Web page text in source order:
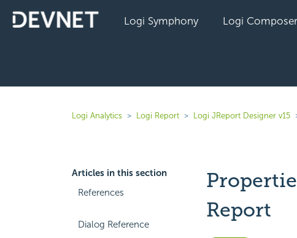
Logi Symphony Logi Composer
Logi Analytics Logi Report Logi JReport Designer v15
Articles in this section
References
Dialog Reference
Report